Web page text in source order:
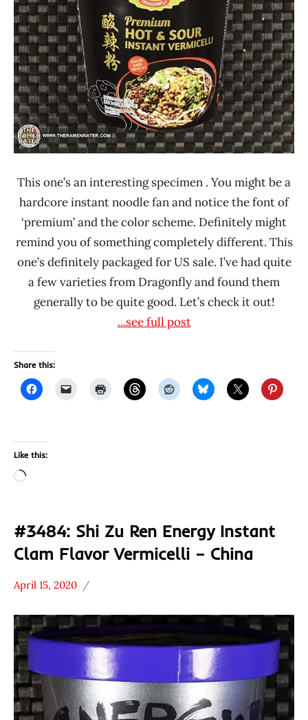
Other
United
States
This one’s an interesting specimen . You might be a
hardcore instant noodle fan and notice the font of
‘premium’ and the color scheme. Definitely might
remind you of something completely different. This
one’s definitely packaged for US sale. I’ve had quite
a few varieties from Dragonfly and found them
generally to be quite good. Let’s check it out!
...see full post
Share this:
Like this:
Loading…
#3484: Shi Zu Ren Energy Instant
Clam Flavor Vermicelli – China
*
Stars
3.1 -
4.0
China
Seafood
Shi
April 15, 2020
Hans
"The
Ramen
Rater"
Lienesch